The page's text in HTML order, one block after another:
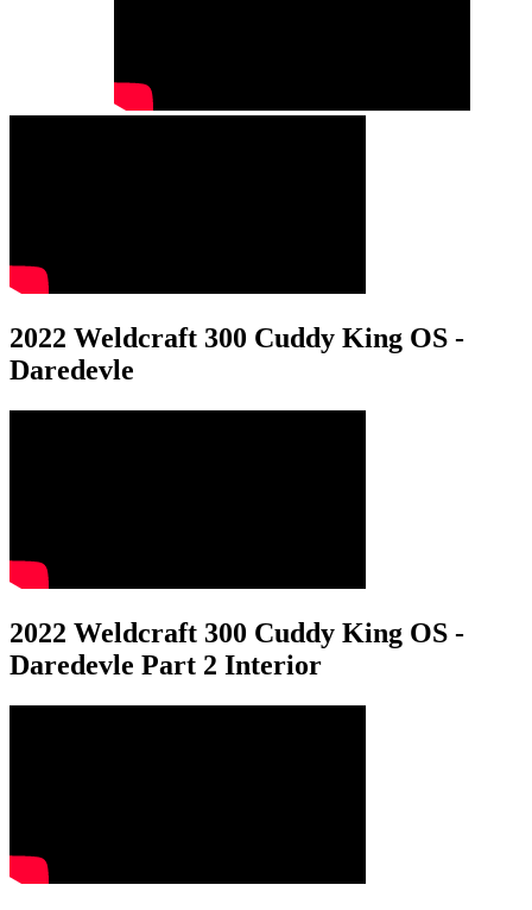
2022 Weldcraft 300 Cuddy King OS -
Daredevle
2022 Weldcraft 300 Cuddy King OS -
Daredevle Part 2 Interior